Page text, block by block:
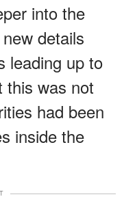
into the
details
leading up to
this was not
had been
inside the